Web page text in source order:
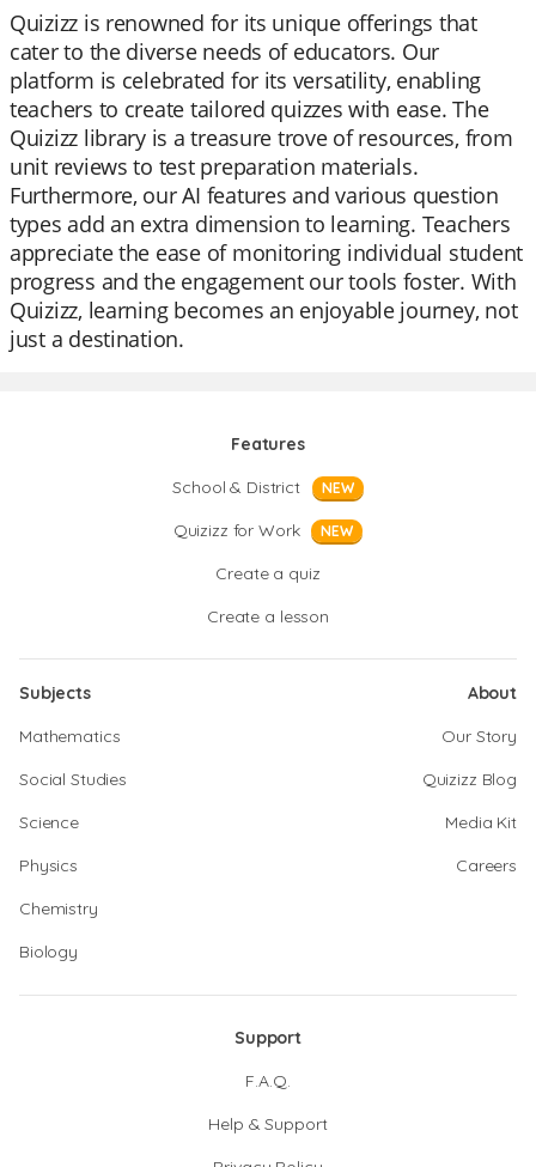
Quizizz is renowned for its unique offerings that
cater to the diverse needs of educators. Our
platform is celebrated for its versatility, enabling
teachers to create tailored quizzes with ease. The
Quizizz library is a treasure trove of resources, from
unit reviews to test preparation materials.
Furthermore, our AI features and various question
types add an extra dimension to learning. Teachers
appreciate the ease of monitoring individual student
progress and the engagement our tools foster. With
Quizizz, learning becomes an enjoyable journey, not
just a destination.
Features
School & District
NEW
Quizizz for Work NEW
Create a quiz
Create a lesson
Subjects
Mathematics
Social Studies
Science
Physics
Chemistry
Biology
About
Our Story
Quizizz Blog
Media Kit
Careers
Support
F.A.Q.
Help & Support